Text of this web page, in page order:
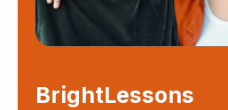
BrightLessons